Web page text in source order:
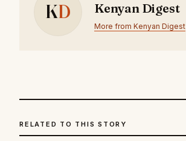
KD Kenyan Digest
More from Kenyan Digest
RELATED TO THIS STORY